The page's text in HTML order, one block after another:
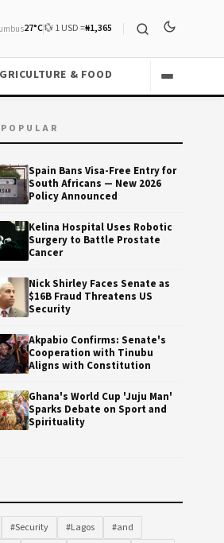
27°C💱 1 USD =₦1,365
& FOOD
Spain Bans Visa-Free Entry for
South Africans — New 2026
Policy Announced
Kelina Hospital Uses Robotic
Surgery to Battle Prostate
Cancer
Nick Shirley Faces Senate as
$16B Fraud Threatens US
Security
Akpabio Confirms: Senate's
Cooperation with Tinubu
Aligns with Constitution
Ghana's World Cup 'Juju Man'
Sparks Debate on Sport and
Spirituality
#Security #Lagos
#and